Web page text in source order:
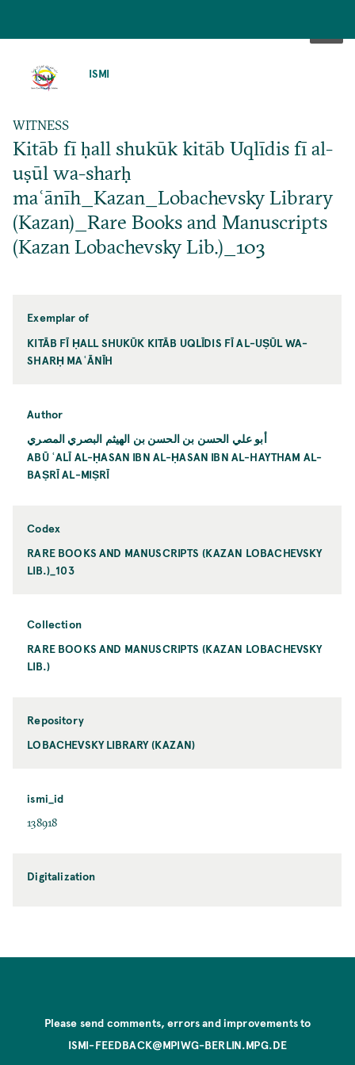
ISMI
WITNESS
Kitāb fī ḥall shukūk kitāb Uqlīdis fī al-
uṣūl wa-sharḥ
maʿānīh_Kazan_Lobachevsky Library
(Kazan)_Rare Books and Manuscripts
(Kazan Lobachevsky Lib.)_103
Exemplar of
KITĀB FĪ ḤALL SHUKŪK KITĀB UQLĪDIS FĪ AL-UṢŪL WA-
SHARḤ MAʿĀNĪH
Author
أبو علي الحسن بن الحسن بن الهيثم البصري المصري
ABŪ ʿALĪ AL-ḤASAN IBN AL-ḤASAN IBN AL-HAYTHAM AL-
BAṢRĪ AL-MIṢRĪ
Codex
RARE BOOKS AND MANUSCRIPTS (KAZAN LOBACHEVSKY
LIB.)_103
Collection
RARE BOOKS AND MANUSCRIPTS (KAZAN LOBACHEVSKY
LIB.)
Repository
LOBACHEVSKY LIBRARY (KAZAN)
ismi_id
138918
Digitalization
Please send comments, errors and improvements to
ISMI-FEEDBACK@MPIWG-BERLIN.MPG.DE